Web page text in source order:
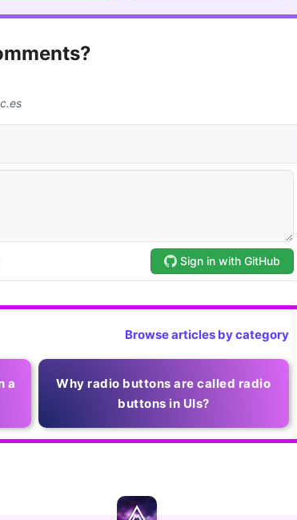
Browse articles by category
a
Why radio buttons are called radio
buttons in UIs?